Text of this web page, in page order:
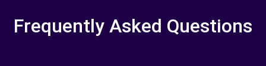
Frequently Asked Questions